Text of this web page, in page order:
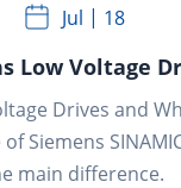
Jul 18
Low Voltage
Drives and
Siemens
main difference.